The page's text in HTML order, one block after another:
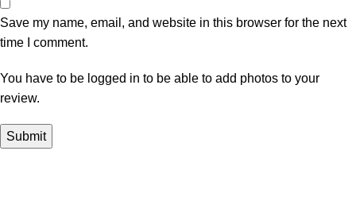
Save my name, email, and website in this browser for the next
time I comment.
You have to be logged in to be able to add photos to your
review.